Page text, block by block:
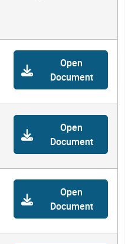
Open
Document
Open
Document
Open
Document